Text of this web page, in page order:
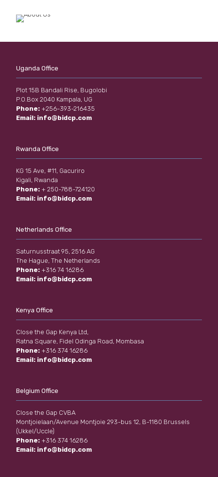
Uganda Office
Plot 15B Bandali Rise, Bugolobi
P.O.Box 2040 Kampala, UG
Phone: +256-393-216435
Email: info@bidcp.com
Rwanda Office
KG 15 Ave, #11, Gacuriro
Kigali, Rwanda
Phone: + 250-788-724120
Email: info@bidcp.com
Netherlands Office
Saturnusstraat 95, 2516 AG
The Hague, The Netherlands
Phone: +316 74 16286
Email: info@bidcp.com
Kenya Office
Close the Gap Kenya Ltd,
Ratna Square, Fidel Odinga Road, Mombasa
Phone: +316 374 16286
Email: info@bidcp.com
Belgium Office
Close the Gap CVBA
Montjoielaan/Avenue Montjoie 293-bus 12, B-1180 Brussels
(Ukkel/Uccle)
Phone: +316 374 16286
Email: info@bidcp.com